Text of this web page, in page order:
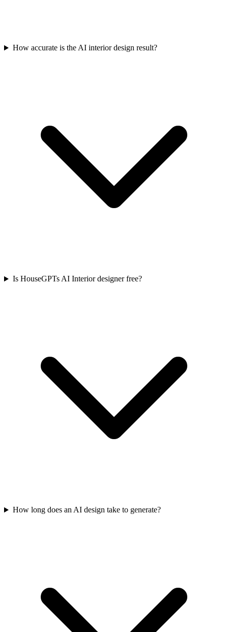
How accurate is the AI interior design result?
Is HouseGPTs AI Interior designer free?
How long does an AI design take to generate?